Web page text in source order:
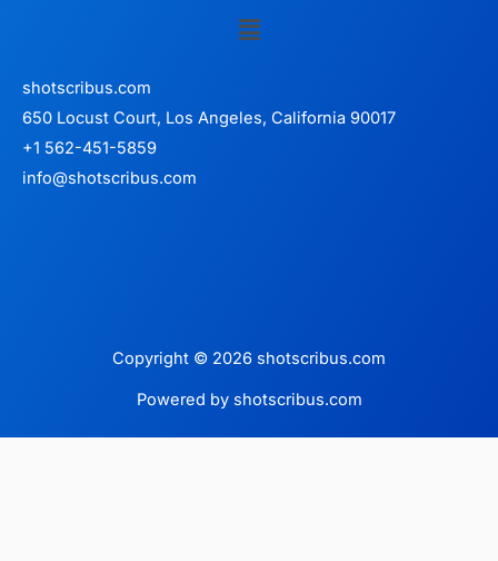
Menu
shotscribus.com
650 Locust Court, Los Angeles, California 90017
+1 562-451-5859
info@shotscribus.com
Copyright © 2026 shotscribus.com
Powered by shotscribus.com